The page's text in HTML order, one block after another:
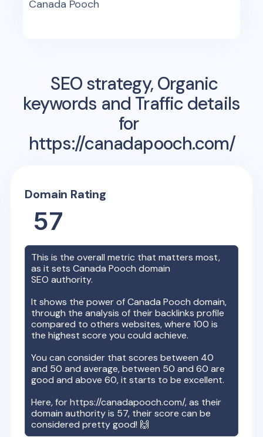
Canada Pooch
SEO strategy, Organic
keywords and Traffic details
for
https://canadapooch.com/
Domain Rating
57
This is the overall metric that matters most,
as it setsCanada Pooch domain
SEO authority.
It shows the power ofCanada Pooch domain,
through the analysis of their backlinks profile
compared to others websites, where 100 is
the highest score you could achieve.
You can consider that scores between 40
and 50 and average, between 50 and 60 are
good and above 60, it starts to be excellent.
Here, forhttps://canadapooch.com/, as their
domain authority is 57, their score can be
considered pretty good! 🙌